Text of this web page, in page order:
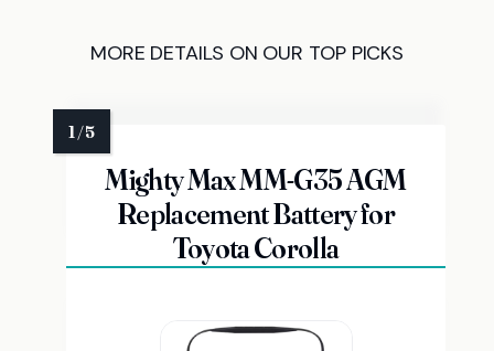
MORE DETAILS ON OUR TOP PICKS
Mighty Max MM-G35 AGM
Replacement Battery for
Toyota Corolla